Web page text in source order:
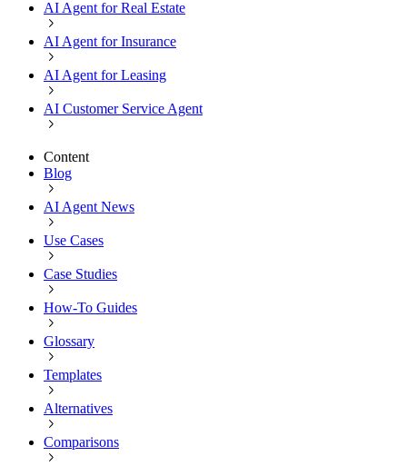
AI Agent for Real Estate
AI Agent for Insurance
AI Agent for Leasing
AI Customer Service Agent
Content
Blog
AI Agent News
Use Cases
Case Studies
How-To Guides
Glossary
Templates
Alternatives
Comparisons